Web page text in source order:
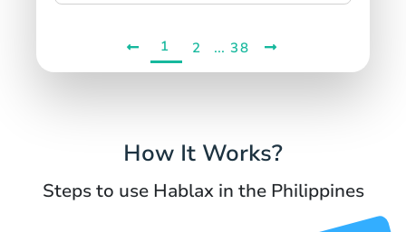
1 2 ... 38
How It Works?
Steps to use Hablax in the Philippines